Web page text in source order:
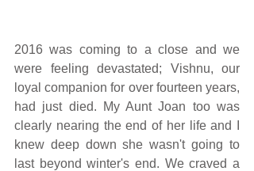
2016 was coming to a close and we
were feeling devastated; Vishnu, our
loyal companion for over fourteen years,
had just died. My Aunt Joan too was
clearly nearing the end of her life and I
knew deep down she wasn't going to
last beyond winter's end. We craved a